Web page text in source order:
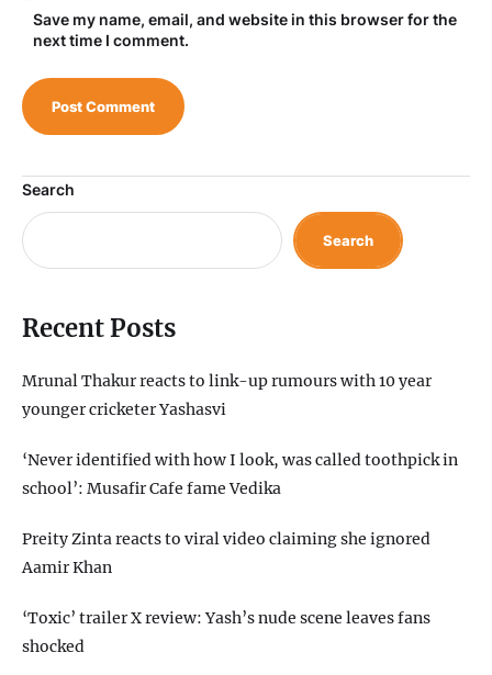
Save my name, email, and website in this browser for the
next time I comment.
Search
Search
Recent Posts
Mrunal Thakur reacts to link-up rumours with 10 year
younger cricketer Yashasvi
‘Never identified with how I look, was called toothpick in
school’: Musafir Cafe fame Vedika
Preity Zinta reacts to viral video claiming she ignored
Aamir Khan
‘Toxic’ trailer X review: Yash’s nude scene leaves fans
shocked